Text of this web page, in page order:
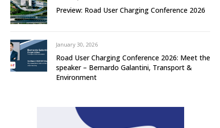
Preview: Road User Charging Conference 2026
January 30, 2026
Road User Charging Conference 2026: Meet the
speaker – Bernardo Galantini, Transport &
Environment